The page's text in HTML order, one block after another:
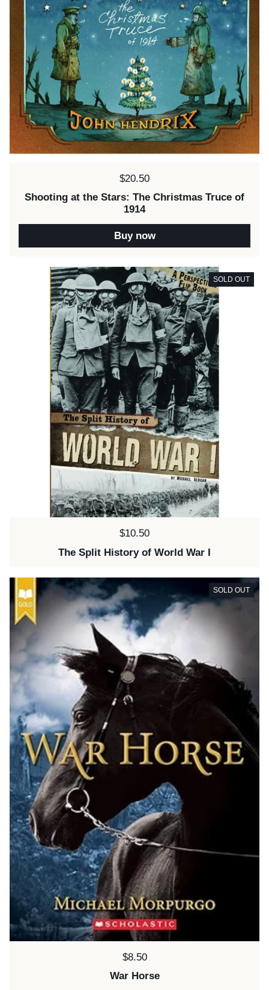
Price:
$20.50
Shooting at the Stars: The Christmas Truce of
1914
Buy now
Price:
$10.50
The Split History of World War I
SOLD OUT
Price:
$8.50
War Horse
SOLD OUT